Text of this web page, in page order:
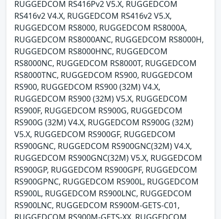
RUGGEDCOM RS416Pv2 V5.X, RUGGEDCOM
RS416v2 V4.X, RUGGEDCOM RS416v2 V5.X,
RUGGEDCOM RS8000, RUGGEDCOM RS8000A,
RUGGEDCOM RS8000ANC, RUGGEDCOM RS8000H,
RUGGEDCOM RS8000HNC, RUGGEDCOM
RS8000NC, RUGGEDCOM RS8000T, RUGGEDCOM
RS8000TNC, RUGGEDCOM RS900, RUGGEDCOM
RS900, RUGGEDCOM RS900 (32M) V4.X,
RUGGEDCOM RS900 (32M) V5.X, RUGGEDCOM
RS900F, RUGGEDCOM RS900G, RUGGEDCOM
RS900G (32M) V4.X, RUGGEDCOM RS900G (32M)
V5.X, RUGGEDCOM RS900GF, RUGGEDCOM
RS900GNC, RUGGEDCOM RS900GNC(32M) V4.X,
RUGGEDCOM RS900GNC(32M) V5.X, RUGGEDCOM
RS900GP, RUGGEDCOM RS900GPF, RUGGEDCOM
RS900GPNC, RUGGEDCOM RS900L, RUGGEDCOM
RS900L, RUGGEDCOM RS900LNC, RUGGEDCOM
RS900LNC, RUGGEDCOM RS900M-GETS-C01,